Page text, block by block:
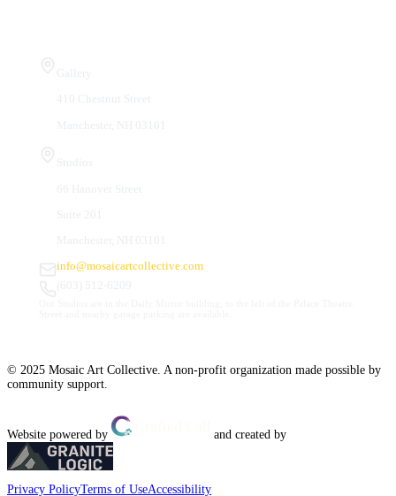
info@mosaicartcollective.com
© 2025 Mosaic Art Collective. A non-profit organization made possible by
community support.
Website powered by and created by
Privacy PolicyTerms of UseAccessibility